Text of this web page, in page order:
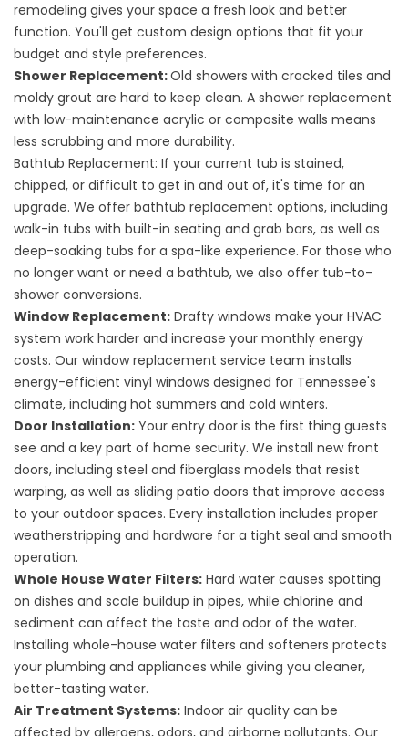
remodeling gives your space a fresh look and better
function. You'll get custom design options that fit your
budget and style preferences.
Shower Replacement:Old showers with cracked tiles and
moldy grout are hard to keep clean. A shower replacement
with low-maintenance acrylic or composite walls means
less scrubbing and more durability.
Bathtub Replacement: If your current tub is stained,
chipped, or difficult to get in and out of, it's time for an
upgrade. We offer bathtub replacement options, including
walk-in tubs with built-in seating and grab bars, as well as
deep-soaking tubs for a spa-like experience. For those who
no longer want or need a bathtub, we also offer tub-to-
shower conversions.
Window Replacement: Drafty windows make your HVAC
system work harder and increase your monthly energy
costs. Our window replacement service team installs
energy-efficient vinyl windows designed for Tennessee's
climate, including hot summers and cold winters.
Door Installation: Your entry door is the first thing guests
see and a key part of home security. We install new front
doors, including steel and fiberglass models that resist
warping, as well as sliding patio doors that improve access
to your outdoor spaces. Every installation includes proper
weatherstripping and hardware for a tight seal and smooth
operation.
Whole House Water Filters: Hard water causes spotting
on dishes and scale buildup in pipes, while chlorine and
sediment can affect the taste and odor of the water.
Installing whole-house water filters and softeners protects
your plumbing and appliances while giving you cleaner,
better-tasting water.
Air Treatment Systems: Indoor air quality can be
affected by allergens, odors, and airborne pollutants. Our